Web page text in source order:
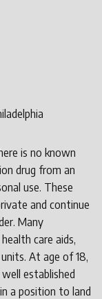
is no known
drug from an
use. These
and continue
Many
care aids,
At age of 18,
established
a position to land